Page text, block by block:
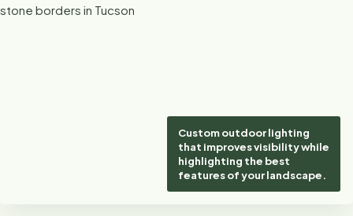
Custom outdoor lighting
that improves visibility while
highlighting the best
features of your landscape.